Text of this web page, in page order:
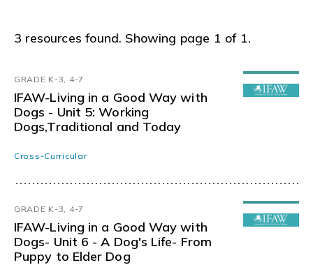
3 resources found. Showing page 1 of 1.
GRADE K-3, 4-7
IFAW-Living in a Good Way with
Dogs - Unit 5: Working
Dogs,Traditional and Today
Cross-Curricular
GRADE K-3, 4-7
IFAW-Living in a Good Way with
Dogs- Unit 6 - A Dog's Life- From
Puppy to Elder Dog